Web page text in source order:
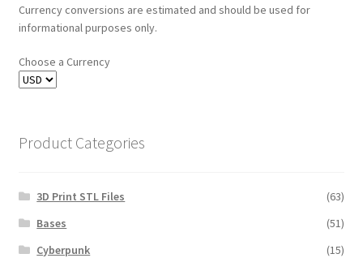
Currency conversions are estimated and should be used for
informational purposes only.
Choose a Currency
Product Categories
3D Print STL Files
(63)
Bases
(51)
Cyberpunk
(15)